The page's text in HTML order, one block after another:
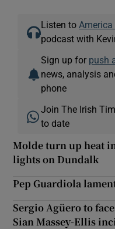
Listen to America
podcast with
Sign up for push
news, analysis
phone
Join The Irish
to date
Molde turn up heat
lights on Dundalk
Pep Guardiola
Sergio Agüero to
Sian Massey-Ellis